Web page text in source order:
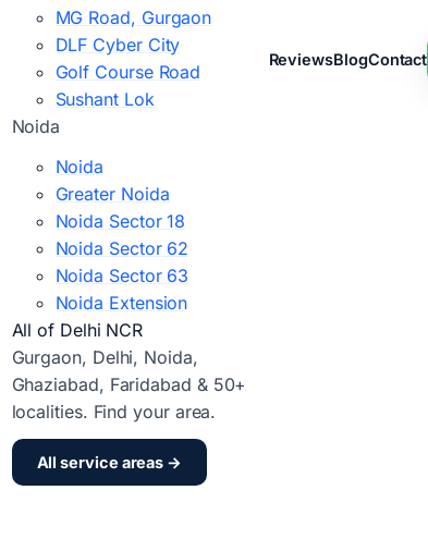
MG Road, Gurgaon
DLF Cyber City
Golf Course Road
Sushant Lok
Noida
Noida
Greater Noida
Noida Sector 18
Noida Sector 62
Noida Sector 63
Noida Extension
All of Delhi NCR
Gurgaon, Delhi, Noida,
Ghaziabad, Faridabad & 50+
localities. Find your area.
All service areas →
ReviewsBlogContact